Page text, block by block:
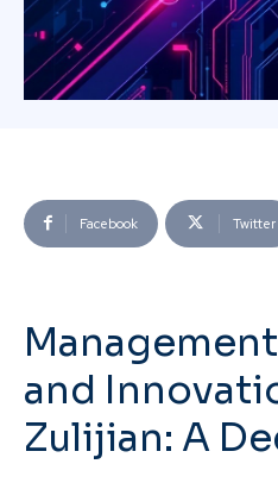
Facebook Twitter
and
Zulijian: A